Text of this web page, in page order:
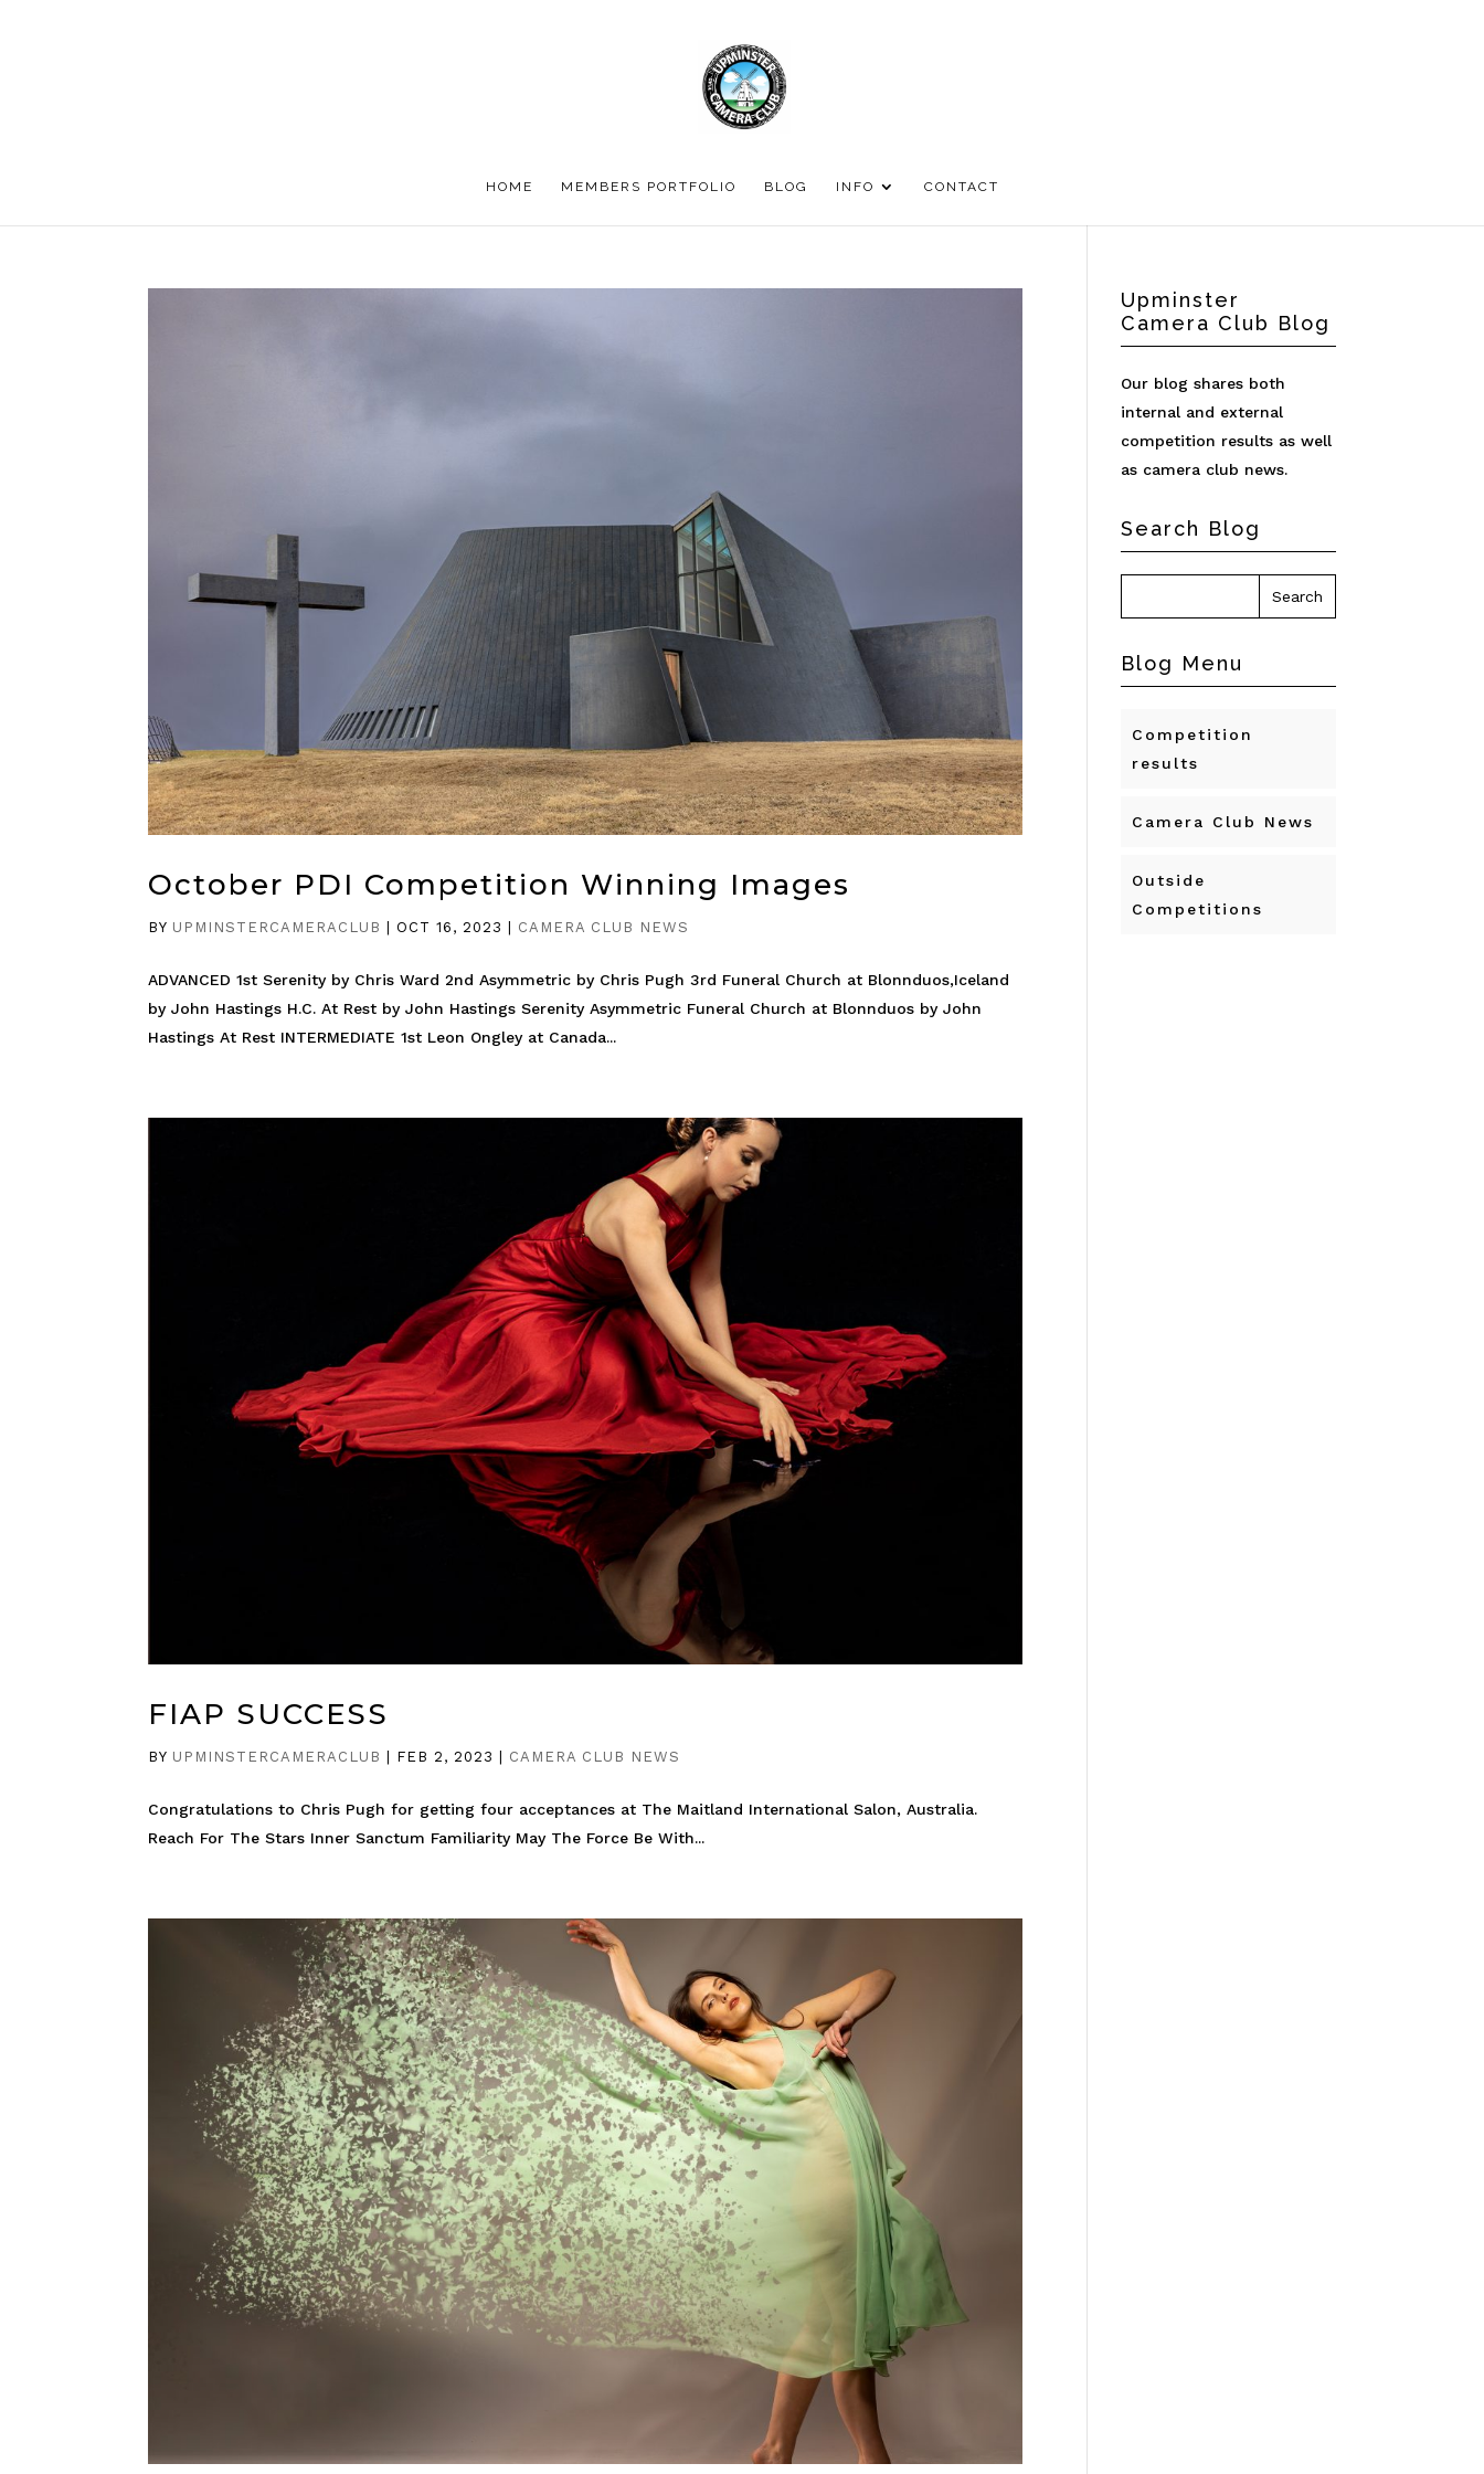
HOME MEMBERS PORTFOLIO BLOG INFO CONTACT
October PDI Competition Winning Images
BY UPMINSTERCAMERACLUB OCT 16, 2023 CAMERA CLUB NEWS
ADVANCED 1st Serenity by Chris Ward 2nd Asymmetric by Chris Pugh 3rd Funeral Church at Blonnduos,Iceland
by John Hastings H.C. At Rest by John Hastings Serenity Asymmetric Funeral Church at Blonnduos by John
Hastings At Rest INTERMEDIATE 1st Leon Ongley at Canada...
FIAP SUCCESS
BY UPMINSTERCAMERACLUB | FEB 2, 2023 | CAMERA CLUB NEWS
Congratulations to Chris Pugh for getting four acceptances at The Maitland International Salon, Australia.
Reach For The Stars Inner Sanctum Familiarity May The Force Be With...
Upminster
Camera Club Blog
Our blog shares both
internal and external
competition results as well
as camera club news.
Search Blog
Blog Menu
Competition
results
Camera Club News
Outside
Competitions